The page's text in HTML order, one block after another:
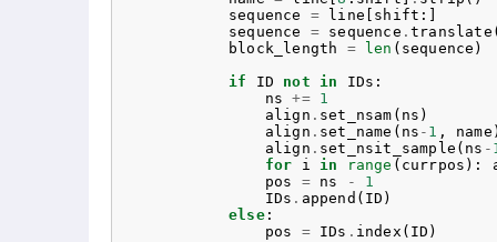
sequence
= line shift :]
sequence
= sequence .translate
block_length
= len ( sequence )
if
ID not in IDs :
ns
+=
1
align . set_nsam ( ns )
align . set_name ( ns - 1 , name
align . set_nsit_sample ( ns -
for
i in range ( currpos ):
pos
= ns -
1
IDs . append ( ID )
else:
pos
= IDs . index ( ID )